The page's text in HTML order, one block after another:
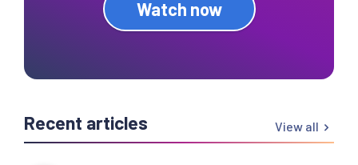
Watch now
Recent articles View all